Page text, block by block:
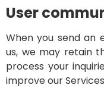
User
When you send an
us, we may retain
process your
improve our